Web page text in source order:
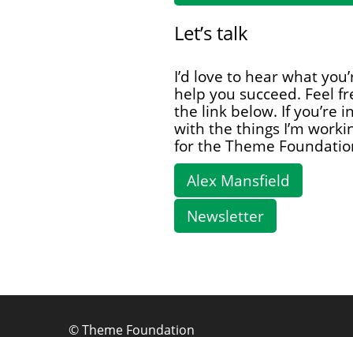
Let’s talk
I’d love to hear what
help you succeed. Feel
the link below. If you’re
with the things I’m
for the Theme
Alex Mansfield
Newsletter
©Theme Foundation